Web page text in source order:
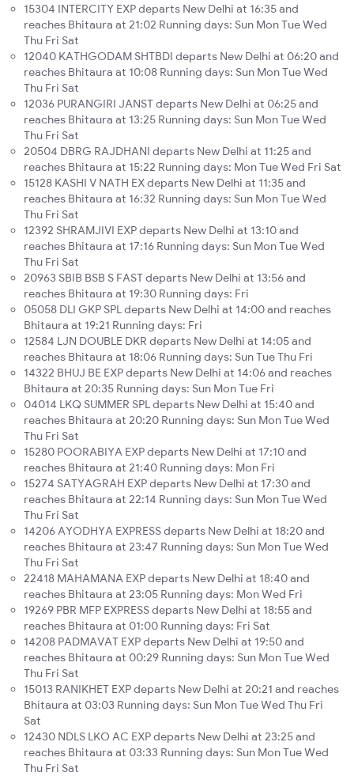
15304 INTERCITY EXP departs New Delhi at 16:35 and
reaches Bhitaura at 21:02 Running days: Sun Mon Tue Wed
Thu Fri Sat
12040 KATHGODAM SHTBDI departs New Delhi at 06:20 and
reaches Bhitaura at 10:08 Running days: Sun Mon Tue Wed
Thu Fri Sat
12036 PURANGIRI JANST departs New Delhi at 06:25 and
reaches Bhitaura at 13:25 Running days: Sun Mon Tue Wed
Thu Fri Sat
20504 DBRG RAJDHANI departs New Delhi at 11:25 and
reaches Bhitaura at 15:22 Running days: Mon Tue Wed Fri Sat
15128 KASHI V NATH EX departs New Delhi at 11:35 and
reaches Bhitaura at 16:32 Running days: Sun Mon Tue Wed
Thu Fri Sat
12392 SHRAMJIVI EXP departs New Delhi at 13:10 and
reaches Bhitaura at 17:16 Running days: Sun Mon Tue Wed
Thu Fri Sat
20963 SBIB BSB S FAST departs New Delhi at 13:56 and
reaches Bhitaura at 19:30 Running days: Fri
05058 DLI GKP SPL departs New Delhi at 14:00 and reaches
Bhitaura at 19:21 Running days: Fri
12584 LJN DOUBLE DKR departs New Delhi at 14:05 and
reaches Bhitaura at 18:06 Running days: Sun Tue Thu Fri
14322 BHUJ BE EXP departs New Delhi at 14:06 and reaches
Bhitaura at 20:35 Running days: Sun Mon Tue Fri
04014 LKQ SUMMER SPL departs New Delhi at 15:40 and
reaches Bhitaura at 20:20 Running days: Sun Mon Tue Wed
Thu Fri Sat
15280 POORABIYA EXP departs New Delhi at 17:10 and
reaches Bhitaura at 21:40 Running days: Mon Fri
15274 SATYAGRAH EXP departs New Delhi at 17:30 and
reaches Bhitaura at 22:14 Running days: Sun Mon Tue Wed
Thu Fri Sat
14206 AYODHYA EXPRESS departs New Delhi at 18:20 and
reaches Bhitaura at 23:47 Running days: Sun Mon Tue Wed
Thu Fri Sat
22418 MAHAMANA EXP departs New Delhi at 18:40 and
reaches Bhitaura at 23:05 Running days: Mon Wed Fri
19269 PBR MFP EXPRESS departs New Delhi at 18:55 and
reaches Bhitaura at 01:00 Running days: Fri Sat
14208 PADMAVAT EXP departs New Delhi at 19:50 and
reaches Bhitaura at 00:29 Running days: Sun Mon Tue Wed
Thu Fri Sat
15013 RANIKHET EXP departs New Delhi at 20:21 and reaches
Bhitaura at 03:03 Running days: Sun Mon Tue Wed Thu Fri
Sat
12430 NDLS LKO AC EXP departs New Delhi at 23:25 and
reaches Bhitaura at 03:33 Running days: Sun Mon Tue Wed
Thu Fri Sat